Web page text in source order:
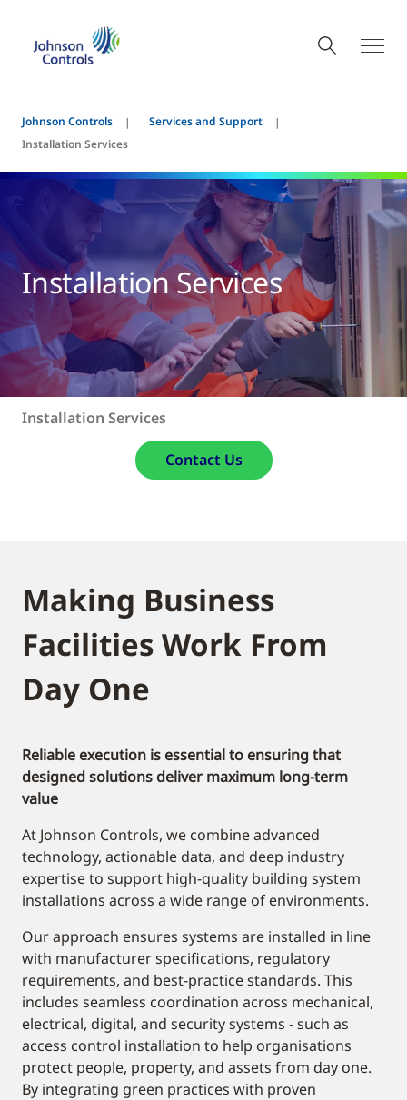
Johnson Controls
Services and Support
Installation Services
Installation Services
Installation Services
Contact Us
Making Business
Facilities Work From
Day One
Reliable execution is essential to ensuring that
designed solutions deliver maximum long-term
value
At Johnson Controls, we combine advanced
technology, actionable data, and deep industry
expertise to support high-quality building system
installations across a wide range of environments.
Our approach ensures systems are installed in line
with manufacturer specifications, regulatory
requirements, and best-practice standards. This
includes seamless coordination across mechanical,
electrical, digital, and security systems - such as
access control installation to help organisations
protect people, property, and assets from day one.
By integrating green practices with proven